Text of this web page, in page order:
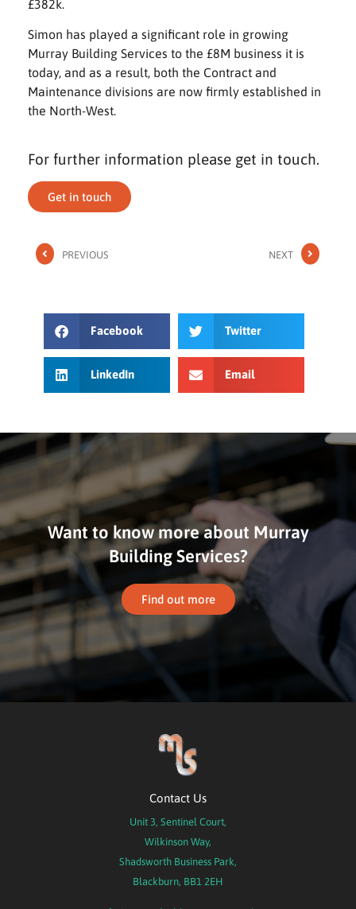
£382k.
Simon has played a significant role in growing
Murray Building Services to the £8M business it is
today, and as a result, both the Contract and
Maintenance divisions are now firmly established in
the North-West.
For further information please get in touch.
Get in touch
PREVIOUS NEXT
Facebook Twitter
LinkedIn Email
Want to know more about Murray
Building Services?
Find out more
Contact Us
Unit 3, Sentinel Court,
Wilkinson Way,
Shadsworth Business Park,
Blackburn, BB1 2EH